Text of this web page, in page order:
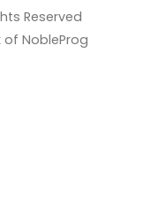
Reserved
NobleProg